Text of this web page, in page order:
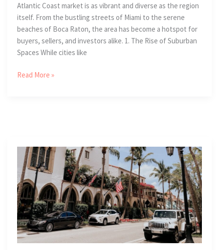
Atlantic Coast market is as vibrant and diverse as the region
itself. From the bustling streets of Miami to the serene
beaches of Boca Raton, the area has become a hotspot for
buyers, sellers, and investors alike. 1. The Rise of Suburban
Spaces While cities like
Top
Trends
Read More »